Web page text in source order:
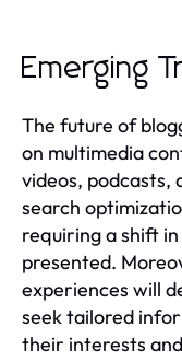
Emerging
The future of
on multimedia
videos, podcasts,
search
requiring a shift
presented.
experiences will
seek tailored
their interests